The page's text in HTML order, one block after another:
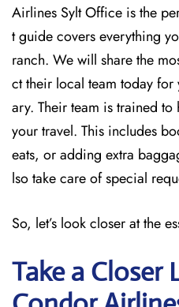
Airlines Sylt Office is the
t guide covers everything
ranch. We will share the
ct their local team today
ary. Their team is trained
your travel. This includes
eats, or adding extra
lso take care of special
So, let’s look closer at the
Take a Closer